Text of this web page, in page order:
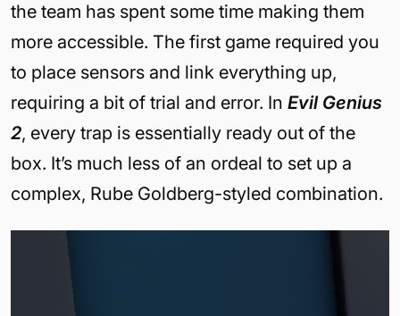
the team has spent some time making them
more accessible. The first game required you
to place sensors and link everything up,
requiring a bit of trial and error. In Evil Genius
2, every trap is essentially ready out of the
box. It’s much less of an ordeal to set up a
complex, Rube Goldberg-styled combination.